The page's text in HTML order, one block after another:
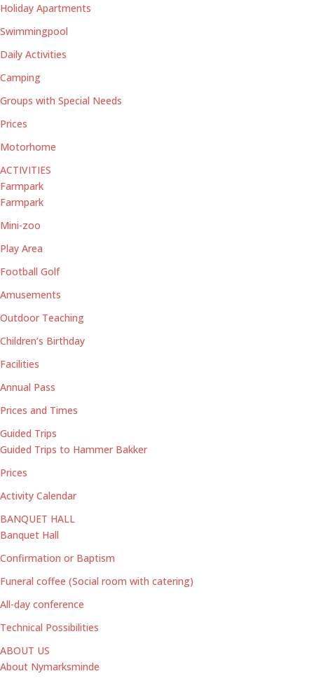
Holiday Apartments
Swimmingpool
Daily Activities
Camping
Groups with Special Needs
Prices
Motorhome
ACTIVITIES
Farmpark
Farmpark
Mini-zoo
Play Area
Football Golf
Amusements
Outdoor Teaching
Children’s Birthday
Facilities
Annual Pass
Prices and Times
Guided Trips
Guided Trips to Hammer Bakker
Prices
Activity Calendar
BANQUET HALL
Banquet Hall
Confirmation or Baptism
Funeral coffee (Social room with catering)
All-day conference
Technical Possibilities
ABOUT US
About Nymarksminde